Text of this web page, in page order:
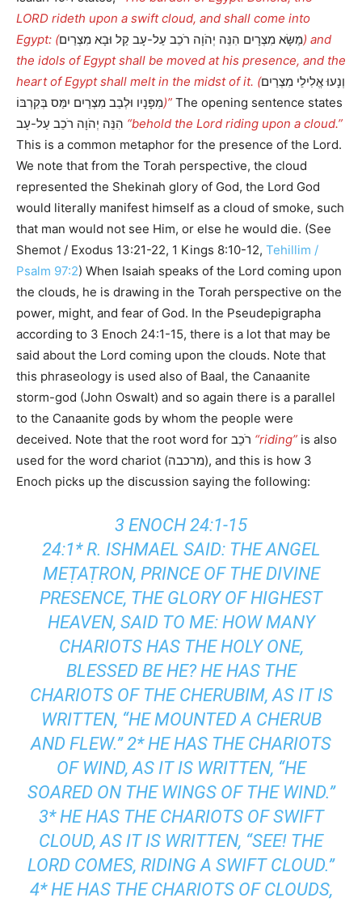
LORD rideth upon a swift cloud, and shall come into
Egypt: (מַשָּׂא מִצְרָיִם הִנֵּה יְהֹוָה רֹכֵב עַל-עָב קַל וּבָא מִצְרַיִם) and
the idols of Egypt shall be moved at his presence, and the
heart of Egypt shall melt in the midst of it. (וְנָעוּ אֱלִילֵי מִצְרַיִם
מִפָּנָיו וּלְבַב מִצְרַיִם יִמַּס בְּקִרְבּוֹ)” The opening sentence states
“behold the Lord riding upon a cloud.”
This is a common metaphor for the presence of the Lord.
We note that from the Torah perspective, the cloud
represented the Shekinah glory of God, the Lord God
would literally manifest himself as a cloud of smoke, such
that man would not see Him, or else he would die. (See
Shemot / Exodus 13:21-22, 1 Kings 8:10-12, Tehillim /
Psalm 97:2) When Isaiah speaks of the Lord coming upon
the clouds, he is drawing in the Torah perspective on the
power, might, and fear of God. In the Pseudepigrapha
according to 3 Enoch 24:1-15, there is a lot that may be
said about the Lord coming upon the clouds. Note that
this phraseology is used also of Baal, the Canaanite
storm-god (John Oswalt) and so again there is a parallel
to the Canaanite gods by whom the people were
“riding” is also
used for the word chariot (מרכבה), and this is how 3
Enoch picks up the discussion saying the following:
3 ENOCH 24:1-15
24:1* R. ISHMAEL SAID: THE ANGEL
MEṬAṬRON, PRINCE OF THE DIVINE
PRESENCE, THE GLORY OF HIGHEST
HEAVEN, SAID TO ME: HOW MANY
CHARIOTS HAS THE HOLY ONE,
BLESSED BE HE? HE HAS THE
CHARIOTS OF THE CHERUBIM, AS IT IS
WRITTEN, “HE MOUNTED A CHERUB
AND FLEW.” 2* HE HAS THE CHARIOTS
OF WIND, AS IT IS WRITTEN, “HE
SOARED ON THE WINGS OF THE WIND.”
3* HE HAS THE CHARIOTS OF SWIFT
CLOUD, AS IT IS WRITTEN, “SEE! THE
LORD COMES, RIDING A SWIFT CLOUD.”
4* HE HAS THE CHARIOTS OF CLOUDS,